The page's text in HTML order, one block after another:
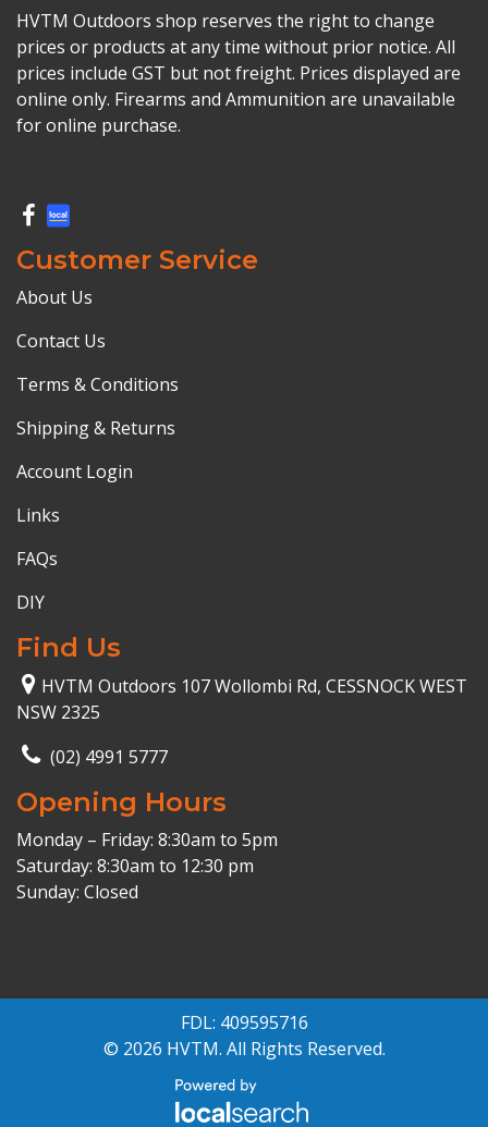
HVTM Outdoors shop reserves the right to change
prices or products at any time without prior notice. All
prices include GST but not freight. Prices displayed are
online only. Firearms and Ammunition are unavailable
for online purchase.
Customer Service
About Us
Contact Us
Terms & Conditions
Shipping & Returns
Account Login
Links
FAQs
DIY
Find Us
HVTM Outdoors 107 Wollombi Rd, CESSNOCK WEST
NSW 2325
(02) 4991 5777
Opening Hours
Monday – Friday: 8:30am to 5pm
Saturday: 8:30am to 12:30 pm
Sunday: Closed
FDL: 409595716
© 2026 HVTM. All Rights Reserved.